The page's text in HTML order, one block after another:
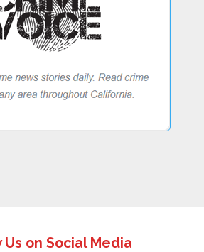
Us on Social Media